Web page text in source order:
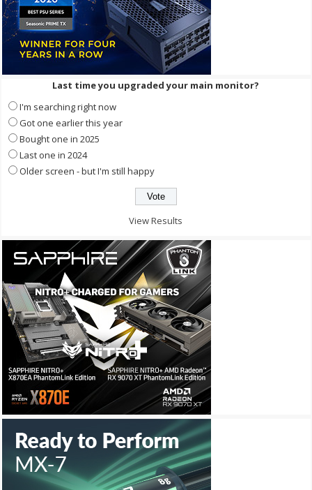
Last time you upgraded your main monitor?
I'm searching right now
Got one earlier this year
Bought one in 2025
Last one in 2024
Older screen - but I'm still happy
View Results